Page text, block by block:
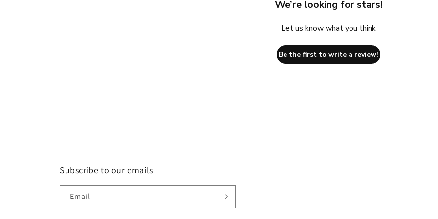
We’re looking for stars!
Let us know what you think
Be the first to write a review!
Subscribe to our emails
Email